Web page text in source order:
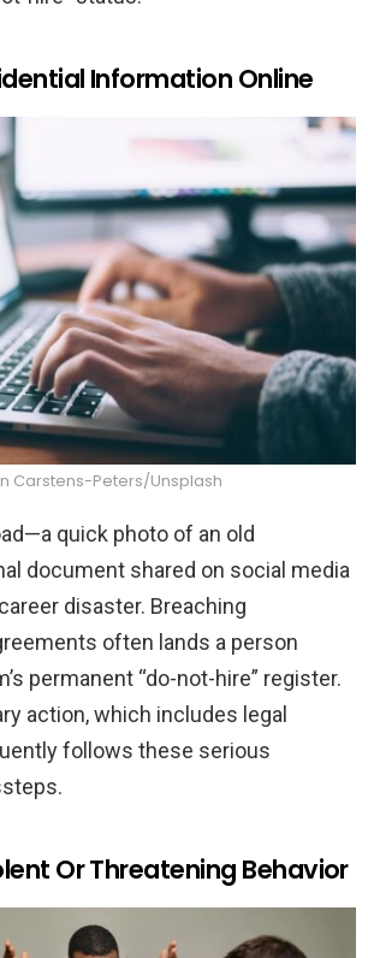
Information Online
Carstens-Peters/Unsplash
quick photo of an old
document shared on social media
disaster. Breaching
often lands a person
permanent “do-not-hire” register.
action, which includes legal
follows these serious
Or Threatening Behavior